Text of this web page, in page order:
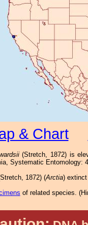
& Chart
(Stretch, 1872) is
Systematic Entomology:
1872) (Arctia) extinct
of related species. (